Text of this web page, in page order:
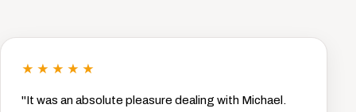
★★★★★
"It was an absolute pleasure dealing with Michael.